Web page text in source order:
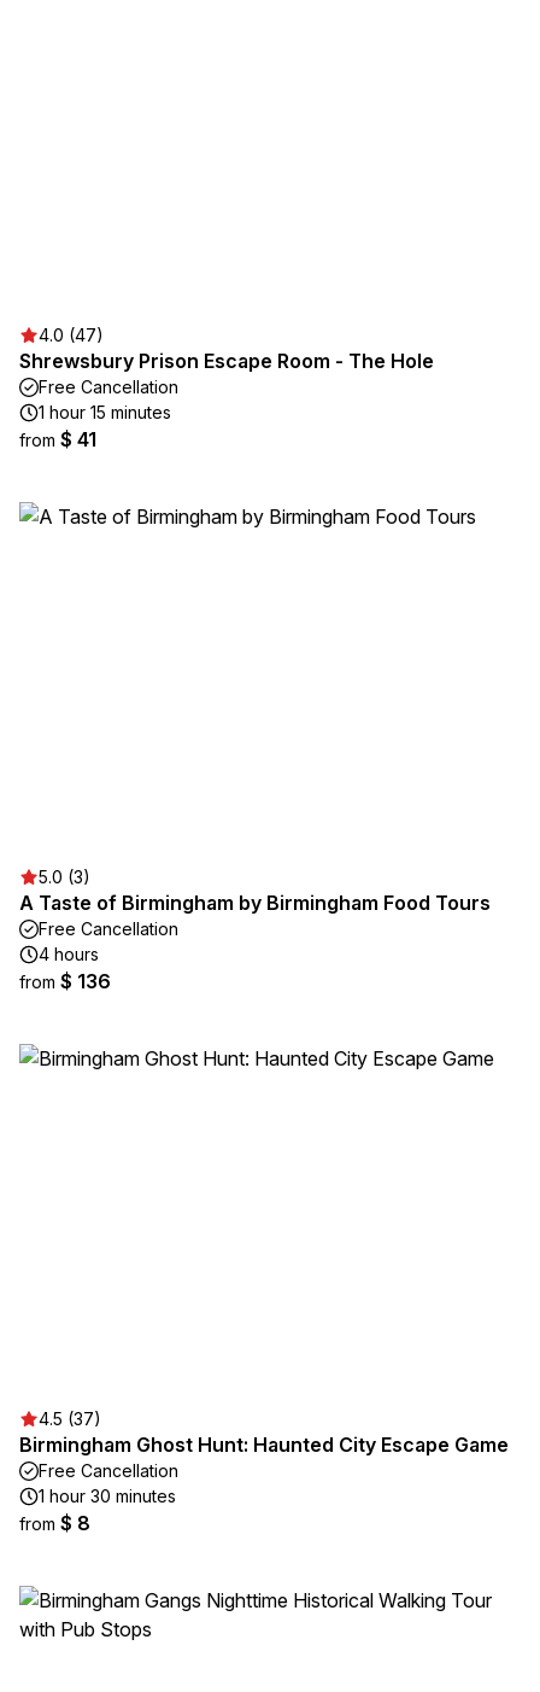
4.0 (47)
Shrewsbury Prison Escape Room - The Hole
Free Cancellation
1 hour 15 minutes
from $ 41
5.0 (3)
A Taste of Birmingham by Birmingham Food Tours
Free Cancellation
4 hours
from $ 136
4.5 (37)
Birmingham Ghost Hunt: Haunted City Escape Game
Free Cancellation
1 hour 30 minutes
from $ 8